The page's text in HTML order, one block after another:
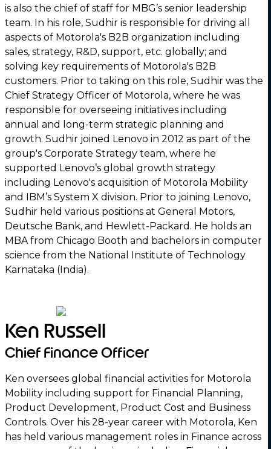
is also the chief of staff for MBG’s senior leadership
team. In his role, Sudhir is responsible for driving all
aspects of Motorola's B2B organization including
sales, strategy, R&D, support, etc. globally; and
solving key requirements of Motorola's B2B
customers. Prior to taking on this role, Sudhir was the
Chief Strategy Officer of Motorola, where he was
responsible for overseeing initiatives including
annual and long-term strategic planning and
growth. Sudhir joined Lenovo in 2012 as part of the
group's Corporate Strategy team, where he
supported Lenovo’s global growth strategy
including Lenovo's acquisition of Motorola Mobility
and IBM’s System X division. Prior to joining Lenovo,
Sudhir held various positions at General Motors,
Deutsche Bank, and Hewlett-Packard. He holds an
MBA from Chicago Booth and bachelors in computer
science from the National Institute of Technology
Karnataka (India).
Ken Russell
Chief Finance Officer
Ken oversees global financial activities for Motorola
Mobility including support for Financial Planning,
Product Development, Product Cost and Business
Controls. Over his 28-year career with Motorola, Ken
has held various management roles in Finance across